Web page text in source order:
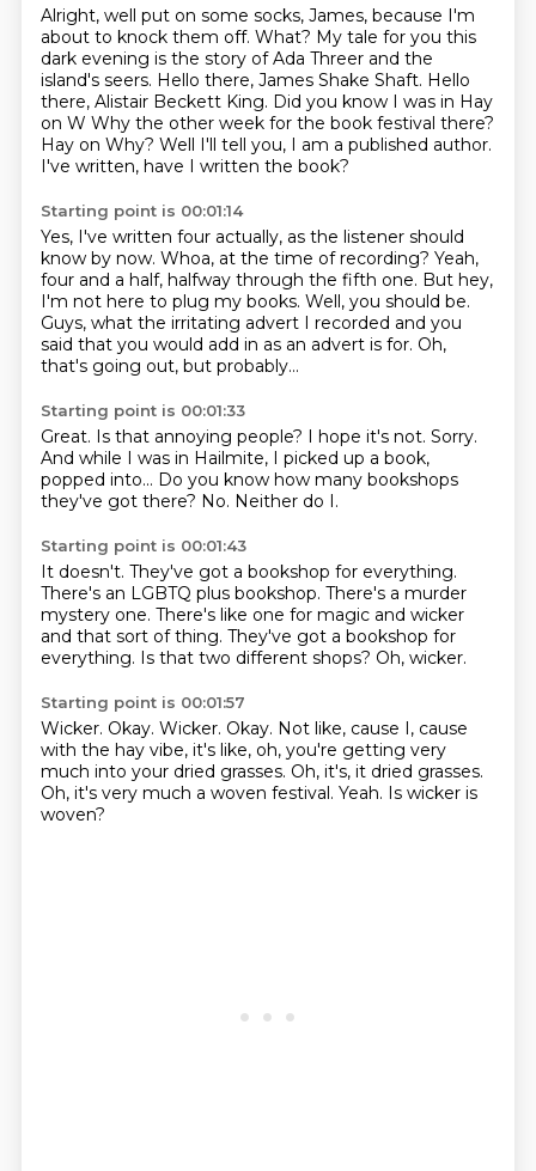
Alright, well put on some socks, James, because I'm
about to knock them off. What? My tale for you this
dark evening is the story of Ada Threer and the
island's seers. Hello there, James Shake Shaft. Hello
there, Alistair Beckett King. Did you know I was in Hay
on W Why the other week for the book festival there?
Hay on Why? Well I'll tell you, I am a published author.
I've written, have I written the book?
Starting point is 00:01:14
Yes, I've written four actually, as the listener should
know by now. Whoa, at the time of recording? Yeah,
four and a half, halfway through the fifth one. But hey,
I'm not here to plug my books. Well, you should be.
Guys, what the irritating advert I recorded and you
said that you would add in as an advert is for. Oh,
that's going out, but probably...
Starting point is 00:01:33
Great. Is that annoying people? I hope it's not. Sorry.
And while I was in Hailmite, I picked up a book,
popped into... Do you know how many bookshops
they've got there? No. Neither do I.
Starting point is 00:01:43
It doesn't. They've got a bookshop for everything.
There's an LGBTQ plus bookshop. There's a murder
mystery one. There's like one for magic and wicker
and that sort of thing. They've got a bookshop for
everything. Is that two different shops? Oh, wicker.
Starting point is 00:01:57
Wicker. Okay. Wicker. Okay. Not like, cause I, cause
with the hay vibe, it's like, oh, you're getting very
much into your dried grasses. Oh, it's, it dried grasses.
Oh, it's very much a woven festival. Yeah. Is wicker is
woven?